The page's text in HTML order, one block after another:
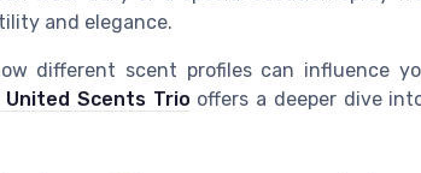
and elegance.
different scent profiles can influence
Scents Trio offers a deeper dive